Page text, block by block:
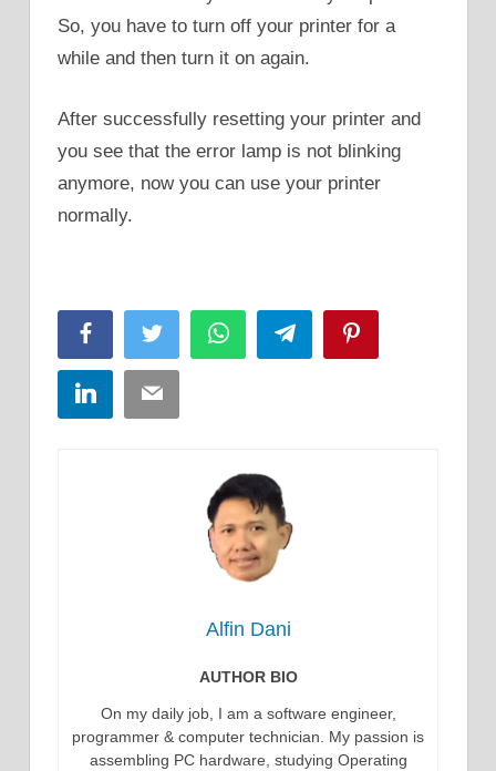
So, you have to turn off your printer for a
while and then turn it on again.
After successfully resetting your printer and
you see that the error lamp is not blinking
anymore, now you can use your printer
normally.
FacebookTwitter WhatsAppTelegram
LinkedInEmail
Alfin Dani
AUTHOR BIO
On my daily job, I am a software engineer,
programmer & computer technician. My passion is
assembling PC hardware, studying Operating